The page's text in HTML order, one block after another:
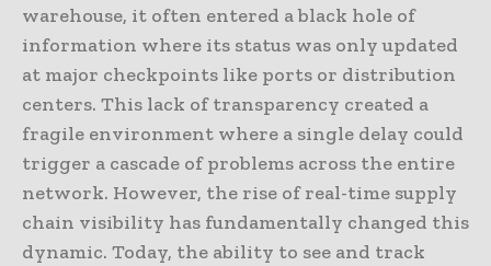
warehouse, it often entered a black hole of
information where its status was only updated
at major checkpoints like ports or distribution
centers. This lack of transparency created a
fragile environment where a single delay could
trigger a cascade of problems across the entire
network. However, the rise of real-time supply
chain visibility has fundamentally changed this
dynamic. Today, the ability to see and track